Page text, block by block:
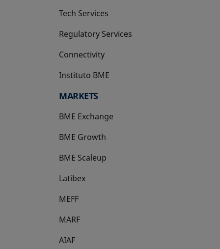
Tech Services
Regulatory Services
Connectivity
Instituto BME
opens in a new tab
MARKETS
BME Exchange
BME Growth
opens in a new tab
BME Scaleup
opens in a new tab
Latibex
opens in a new tab
MEFF
opens in a new tab
MARF
AIAF